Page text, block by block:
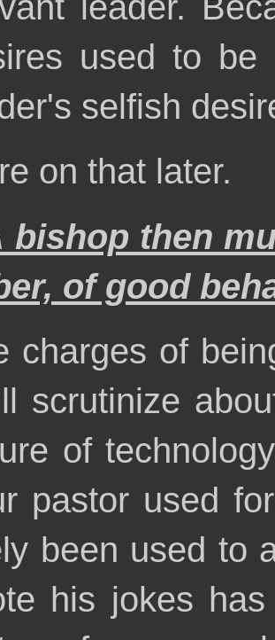
used to be
selfish
on that later.
bishop then
of good
charges of
scrutinize
of
pastor used
been used to
his jokes